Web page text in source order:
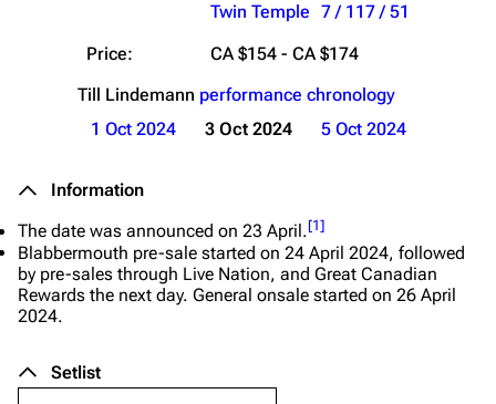
7 / 51
Twin Temple 7 / 11
Price:
CA $154 - CA $174
Till Lindemann performance chronology
1 Oct 2024
3 Oct 2024 5 Oct 2024
Information
The date was announced on 23 April.[1]
Blabbermouth pre-sale started on 24 April 2024, followed
by pre-sales through Live Nation, and Great Canadian
Rewards the next day. General onsale started on 26 April
2024.
Setlist